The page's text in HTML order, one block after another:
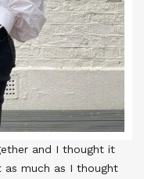
and I thought it
much as I thought